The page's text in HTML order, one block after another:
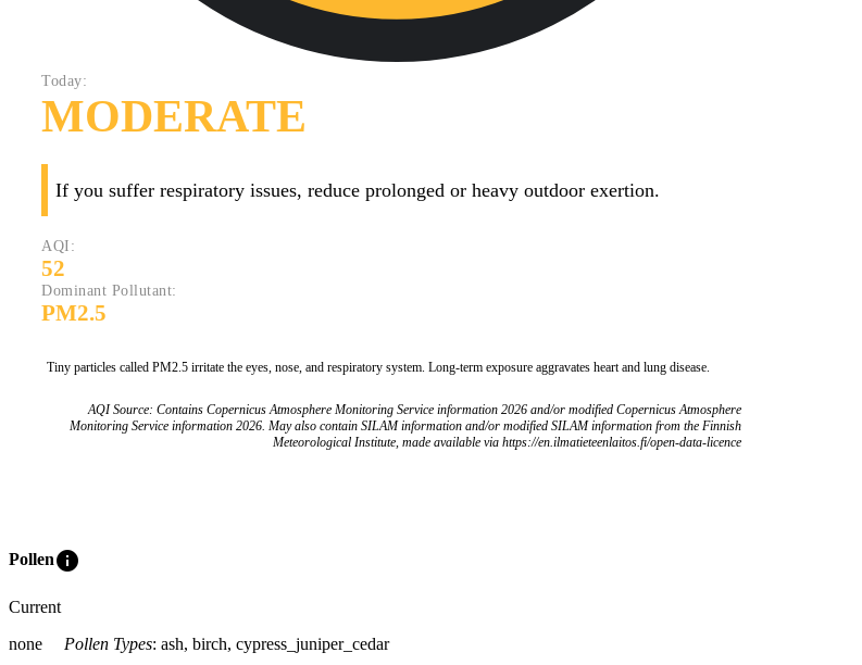
Today:
MODERATE
If you suffer respiratory issues, reduce prolonged or heavy outdoor exertion.
AQI:
52
Dominant Pollutant:
PM2.5
Tiny particles called PM2.5 irritate the eyes, nose, and respiratory system. Long-term exposure aggravates heart and lung disease.
AQI Source: Contains Copernicus Atmosphere Monitoring Service information 2026 and/or modified Copernicus Atmosphere
Monitoring Service information 2026. May also contain SILAM information and/or modified SILAM information from the Finnish
Meteorological Institute, made available via https://en.ilmatieteenlaitos.fi/open-data-licence
Polleninfo
Current
none
Pollen Types: ash, birch, cypress_juniper_cedar